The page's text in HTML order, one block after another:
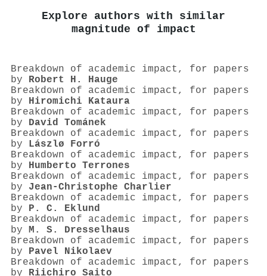
Explore authors with similar
magnitude of impact
Breakdown of academic impact, for papers
by Robert H. Hauge
Breakdown of academic impact, for papers
by Hiromichi Kataura
Breakdown of academic impact, for papers
by David Tománek
Breakdown of academic impact, for papers
by Lászlø Forró
Breakdown of academic impact, for papers
by Humberto Terrones
Breakdown of academic impact, for papers
by Jean‐Christophe Charlier
Breakdown of academic impact, for papers
by P. C. Eklund
Breakdown of academic impact, for papers
by M. S. Dresselhaus
Breakdown of academic impact, for papers
by Pavel Nikolaev
Breakdown of academic impact, for papers
by Riichiro Saito